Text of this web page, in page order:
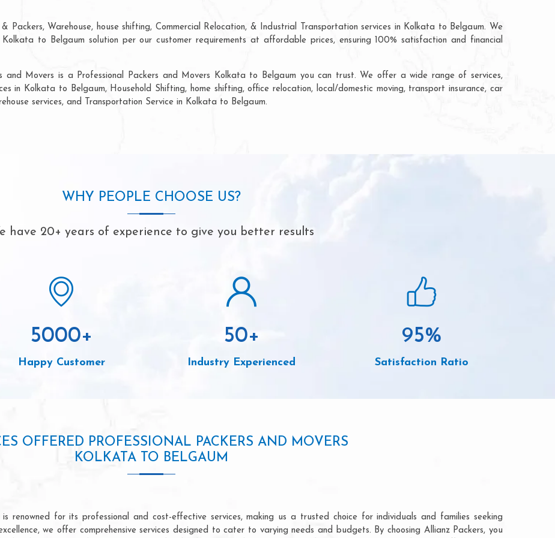
Packers, Warehouse, house shifting, Commercial Relocation, & Industrial Transportation services in Kolkata to Belgaum. We
to Belgaum solution per our customer requirements at affordable prices, ensuring 100% satisfaction and financial
and Movers is a Professional Packers and Movers Kolkata to Belgaum you can trust. We offer a wide range of services,
in Kolkata to Belgaum, Household Shifting, home shifting, office relocation, local/domestic moving, transport insurance, car
services, and Transportation Service in Kolkata to Belgaum.
WHY PEOPLE CHOOSE US?
have 20+ years of experience to give you better results
5000+
Happy Customer
50+
Industry Experienced
95%
Satisfaction Ratio
OFFERED PROFESSIONAL PACKERS AND MOVERS
KOLKATA TO BELGAUM
renowned for its professional and cost-effective services, making us a trusted choice for individuals and families seeking
we offer comprehensive services designed to cater to varying needs and budgets. By choosing Allianz Packers, you